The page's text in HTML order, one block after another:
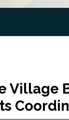
Village